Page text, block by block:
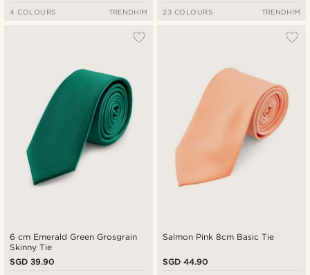
4 COLOURS TRENDHIM 23 COLOURS TRENDHIM
6 cm Emerald Green Grosgrain
Skinny Tie
SGD 39.90
Salmon Pink 8cm Basic Tie
SGD 44.90